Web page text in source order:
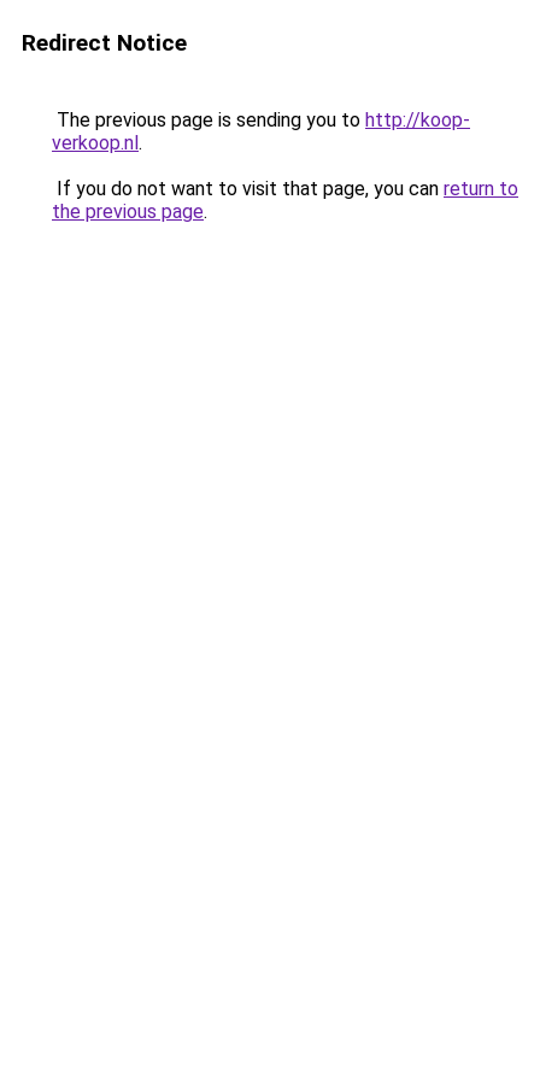
Redirect Notice
The previous page is sending you to http://koop-
verkoop.nl.
If you do not want to visit that page, you can return to
the previous page.